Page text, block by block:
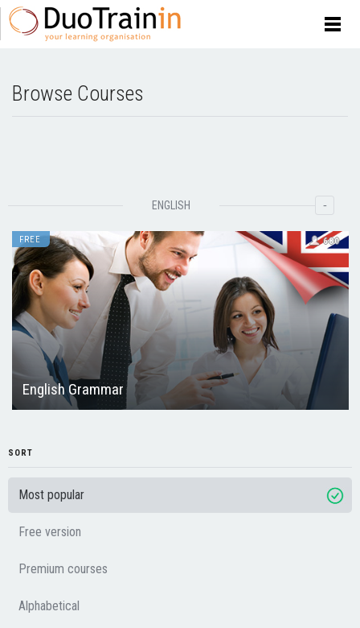
Browse Courses
ENGLISH -
FREE 680
English Grammar
SORT
Most popular
Free version
Premium courses
Alphabetical